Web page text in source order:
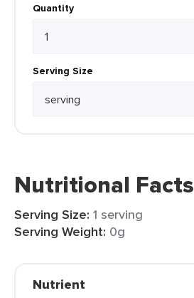
Quantity
Serving Size
Nutritional Facts
Serving Size: 1 serving
Serving Weight: 0g
Nutrient